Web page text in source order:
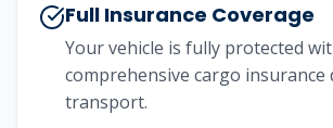
Full Insurance Coverage
Your vehicle is fully protected
comprehensive cargo insurance
transport.